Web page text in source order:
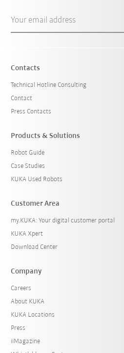
Your email address
Contacts
Technical Hotline Consulting
Contact
Press Contacts
Products & Solutions
Robot Guide
Case Studies
KUKA Used Robots
Customer Area
my.KUKA: Your digital customer portal
KUKA Xpert
Download Center
Company
Careers
About KUKA
KUKA Locations
Press
iiMagazine